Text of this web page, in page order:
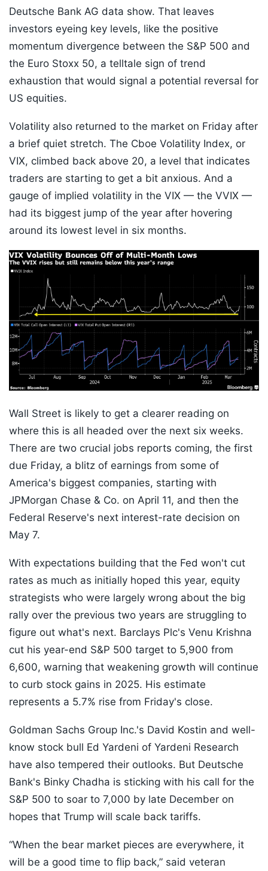
Deutsche Bank AG data show. That leaves
investors eyeing key levels, like the positive
momentum divergence between the S&P 500 and
the Euro Stoxx 50, a telltale sign of trend
exhaustion that would signal a potential reversal for
US equities.
Volatility also returned to the market on Friday after
a brief quiet stretch. The Cboe Volatility Index, or
VIX, climbed back above 20, a level that indicates
traders are starting to get a bit anxious. And a
gauge of implied volatility in the VIX — the VVIX —
had its biggest jump of the year after hovering
around its lowest level in six months.
Wall Street is likely to get a clearer reading on
where this is all headed over the next six weeks.
There are two crucial jobs reports coming, the first
due Friday, a blitz of earnings from some of
America's biggest companies, starting with
JPMorgan Chase & Co. on April 11, and then the
Federal Reserve's next interest-rate decision on
May 7.
With expectations building that the Fed won't cut
rates as much as initially hoped this year, equity
strategists who were largely wrong about the big
rally over the previous two years are struggling to
figure out what's next. Barclays Plc's Venu Krishna
cut his year-end S&P 500 target to 5,900 from
6,600, warning that weakening growth will continue
to curb stock gains in 2025. His estimate
represents a 5.7% rise from Friday's close.
Goldman Sachs Group Inc.'s David Kostin and well-
know stock bull Ed Yardeni of Yardeni Research
have also tempered their outlooks. But Deutsche
Bank's Binky Chadha is sticking with his call for the
S&P 500 to soar to 7,000 by late December on
hopes that Trump will scale back tariffs.
“When the bear market pieces are everywhere, it
will be a good time to flip back,” said veteran